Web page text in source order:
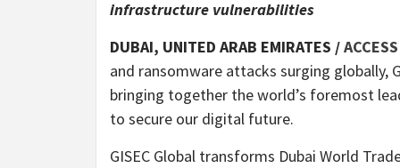
infrastructure vulnerabilities
DUBAI, UNITED ARAB EMIRATES /
and ransomware attacks surging globally,
bringing together the world’s foremost
to secure our digital future.
GISEC Global transforms Dubai World